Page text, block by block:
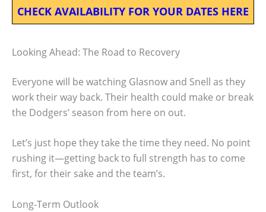
CHECK AVAILABILITY FOR YOUR DATES HERE
Looking Ahead: The Road to Recovery
Everyone will be watching Glasnow and Snell as they
work their way back. Their health could make or break
the Dodgers’ season from here on out.
Let’s just hope they take the time they need. No point
rushing it—getting back to full strength has to come
first, for their sake and the team’s.
Long-Term Outlook